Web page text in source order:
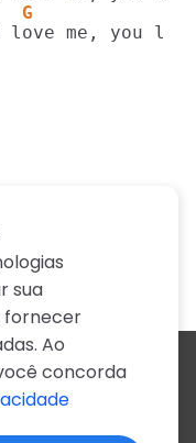
G            A
me, you love
I J
V W X
sua
fornecer
Ao
concorda